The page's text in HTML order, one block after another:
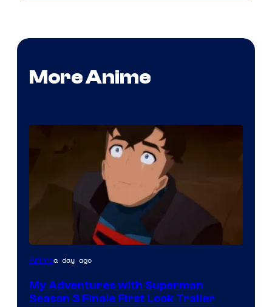
More Anime
Courtesy
Adult
Animea day ago
My Adventures with Superman
Season 3 Finale First Look Trailer